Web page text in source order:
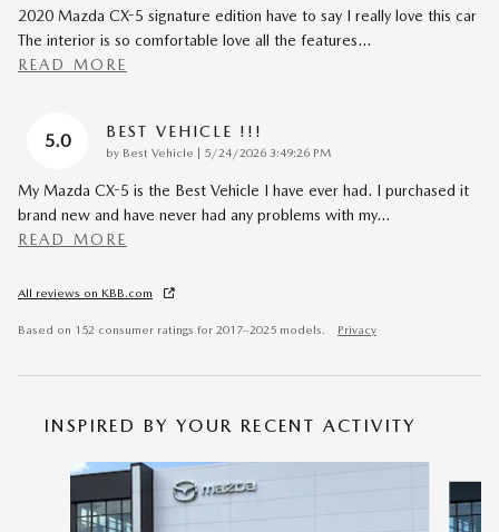
2020 Mazda CX-5 signature edition have to say I really love this car
The interior is so comfortable love all the features…
READ MORE
5.0 BEST VEHICLE !!!
by Best Vehicle on
5/24/2026 3:49:26 PM
My Mazda CX-5 is the Best Vehicle I have ever had. I purchased it
brand new and have never had any problems with my…
READ MORE
All reviews on KBB.com
Based on 152 consumer ratings for 2017–2025 models. Privacy
INSPIRED BY YOUR RECENT ACTIVITY
Slide 1 of 6